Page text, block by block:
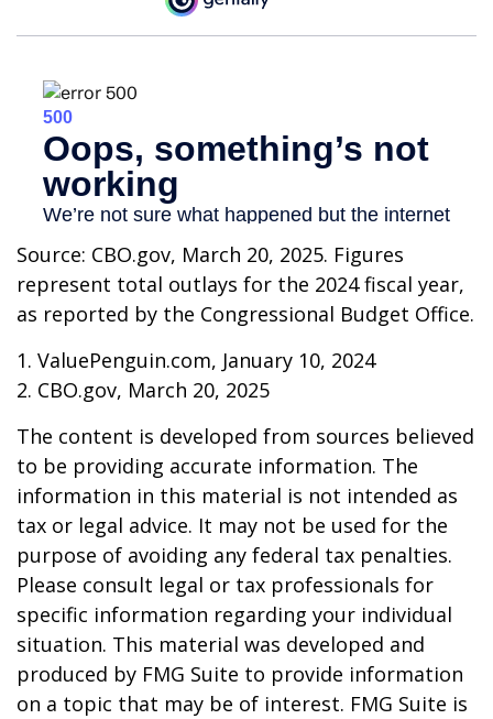
Source: CBO.gov, March 20, 2025. Figures
represent total outlays for the 2024 fiscal year,
as reported by the Congressional Budget Office.
1. ValuePenguin.com, January 10, 2024
2. CBO.gov, March 20, 2025
The content is developed from sources believed
to be providing accurate information. The
information in this material is not intended as
tax or legal advice. It may not be used for the
purpose of avoiding any federal tax penalties.
Please consult legal or tax professionals for
specific information regarding your individual
situation. This material was developed and
produced by FMG Suite to provide information
on a topic that may be of interest. FMG Suite is